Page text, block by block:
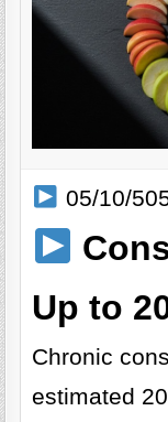
05/10/
Up to
Chronic
estimated